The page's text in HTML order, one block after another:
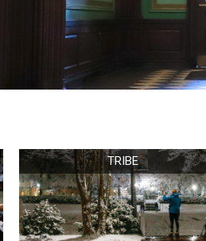
TRIBE